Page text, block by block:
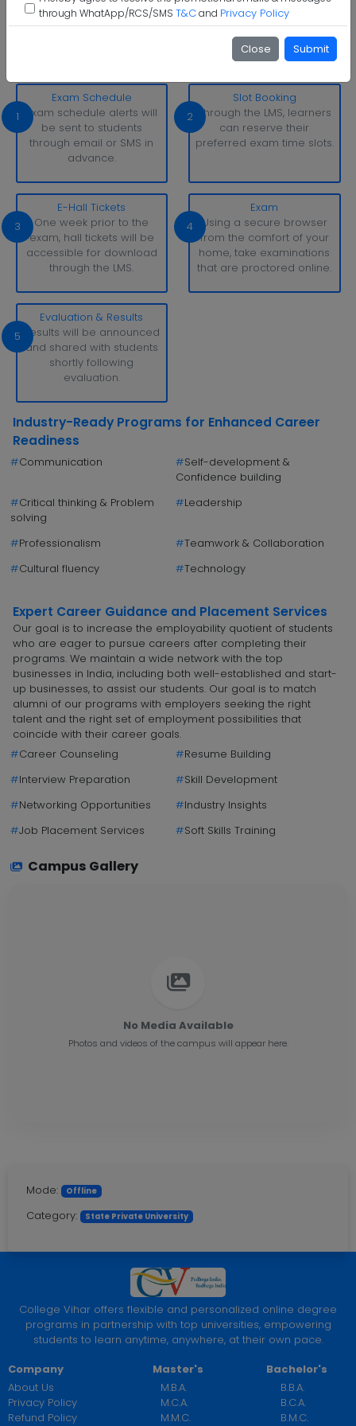
through WhatApp/RCS/SMS T&Cand Privacy Policy
Close Submit
Mohan Babu University Examination Pattern
With simply a laptop or desktop computer and a strong
internet connection, you can take tests whenever and
1
Exam Schedule
Exam schedule alerts will
be sent to students
through email or SMS in
advance.
2
Slot Booking
Through the LMS, learners
can reserve their
preferred exam time slots.
3
E-Hall Tickets
One week prior to the
exam, hall tickets will be
accessible for download
through the LMS.
4
Exam
Using a secure browser
from the comfort of your
home, take examinations
that are proctored online.
5
Evaluation & Results
Results will be announced
and shared with students
shortly following
evaluation.
Industry-Ready Programs for Enhanced Career
Readiness
#Communication #Self-development &
Confidence building
#Critical thinking & Problem
solving
#Leadership
#Professionalism #Teamwork & Collaboration
#Cultural fluency #Technology
Expert Career Guidance and Placement Services
Our goal is to increase the employability quotient of students
who are eager to pursue careers after completing their
programs. We maintain a wide network with the top
businesses in India, including both well-established and start-
up businesses, to assist our students. Our goal is to match
alumni of our programs with employers seeking the right
talent and the right set of employment possibilities that
coincide with their career goals.
#Career Counseling #Resume Building
#Interview Preparation #Skill Development
#Networking Opportunities #Industry Insights
#Job Placement Services #Soft Skills Training
Campus Gallery
No Media Available
Photos and videos of the campus will appear here.
Mode: Offline
Category: State Private University
College Vihar offers flexible and personalized online degree
programs in partnership with top universities, empowering
students to learn anytime, anywhere, at their own pace.
Company
About Us
Privacy Policy
Refund Policy
Master's
M.B.A.
M.C.A.
M.M.C.
Bachelor's
B.B.A.
B.C.A.
B.M.C.